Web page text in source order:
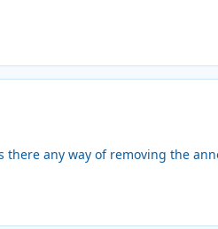
any way of removing the